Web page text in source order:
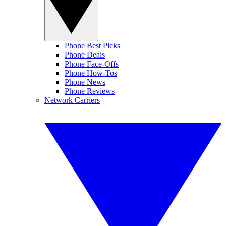
Phone Best Picks
Phone Deals
Phone Face-Offs
Phone How-Tos
Phone News
Phone Reviews
Network Carriers